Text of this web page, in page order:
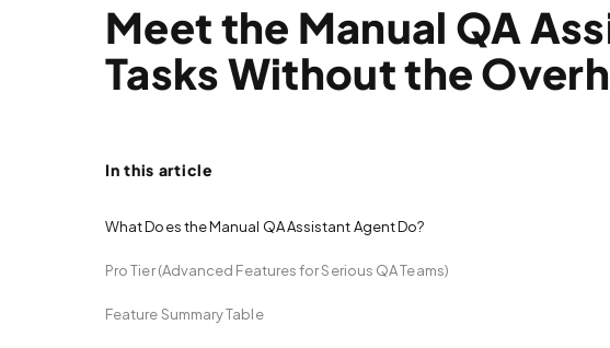
Meet the Manual QA
Tasks Without the
In this article
What Does the Manual QA Assistant Agent Do?
Pro Tier (Advanced Features for Serious QA Teams)
Feature Summary Table